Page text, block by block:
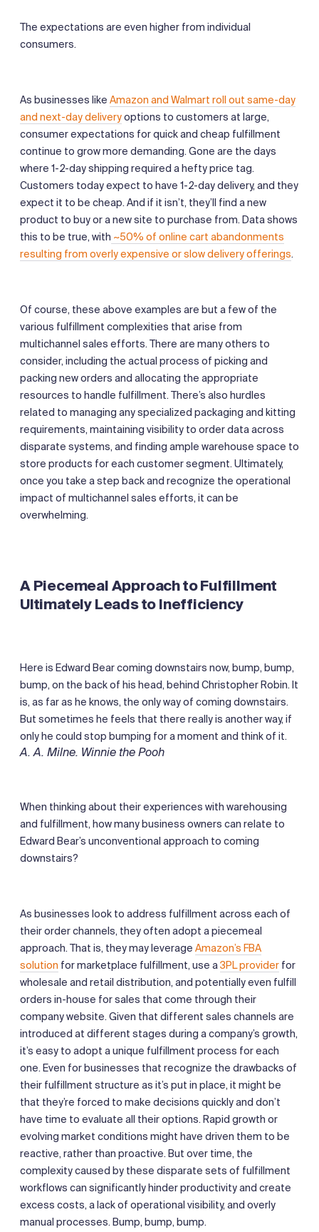
The expectations are even higher from individual
consumers.
As businesses like Amazon and Walmart roll out same-day
and next-day deliveryoptions to customers at large,
consumer expectations for quick and cheap fulfillment
continue to grow more demanding. Gone are the days
where 1-2-day shipping required a hefty price tag.
Customers today expect to have 1-2-day delivery, and they
expect it to be cheap. And if it isn’t, they’ll find a new
product to buy or a new site to purchase from. Data shows
this to be true, with ~50% of online cart abandonments
resulting from overly expensive or slow delivery offerings.
Of course, these above examples are but a few of the
various fulfillment complexities that arise from
multichannel sales efforts. There are many others to
consider, including the actual process of picking and
packing new orders and allocating the appropriate
resources to handle fulfillment. There’s also hurdles
related to managing any specialized packaging and kitting
requirements, maintaining visibility to order data across
disparate systems, and finding ample warehouse space to
store products for each customer segment. Ultimately,
once you take a step back and recognize the operational
impact of multichannel sales efforts, it can be
overwhelming.
‍A Piecemeal Approach to Fulfillment
Ultimately Leads to Inefficiency
Here is Edward Bear coming downstairs now, bump, bump,
bump, on the back of his head, behind Christopher Robin. It
is, as far as he knows, the only way of coming downstairs.
But sometimes he feels that there really is another way, if
only he could stop bumping for a moment and think of it.
A. A. Milne. Winnie the Pooh
When thinking about their experiences with warehousing
and fulfillment, how many business owners can relate to
Edward Bear’s unconventional approach to coming
downstairs?
As businesses look to address fulfillment across each of
their order channels, they often adopt a piecemeal
approach. That is, they may leverage Amazon’s FBA
solution for marketplace fulfillment, use a3PL provider for
wholesale and retail distribution, and potentially even fulfill
orders in-house for sales that come through their
company website. Given that different sales channels are
introduced at different stages during a company’s growth,
it’s easy to adopt a unique fulfillment process for each
one. Even for businesses that recognize the drawbacks of
their fulfillment structure as it’s put in place, it might be
that they’re forced to make decisions quickly and don’t
have time to evaluate all their options. Rapid growth or
evolving market conditions might have driven them to be
reactive, rather than proactive. But over time, the
complexity caused by these disparate sets of fulfillment
workflows can significantly hinder productivity and create
excess costs, a lack of operational visibility, and overly
manual processes. Bump, bump, bump.